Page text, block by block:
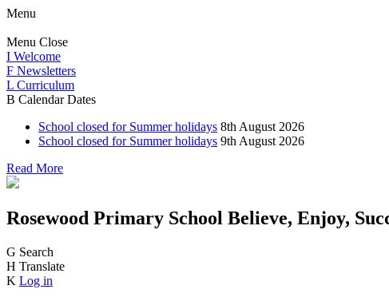
Menu
Menu Close
I Welcome
F Newsletters
L Curriculum
B Calendar Dates
School closed for Summer holidays 8th August 2026
School closed for Summer holidays 9th August 2026
Read More
Rosewood Primary School Believe, Enjoy,
G Search
H Translate
K Log in